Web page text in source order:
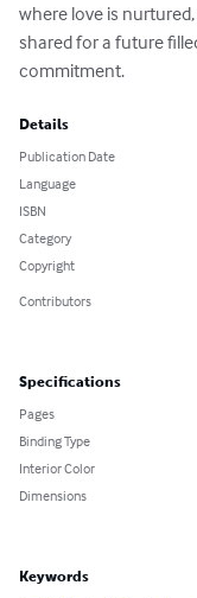
where love is
shared for a future
commitment.
Details
Publication Date
Language
ISBN
Category
Copyright
Contributors
Specifications
Pages
Binding Type
Interior Color
Dimensions
Keywords